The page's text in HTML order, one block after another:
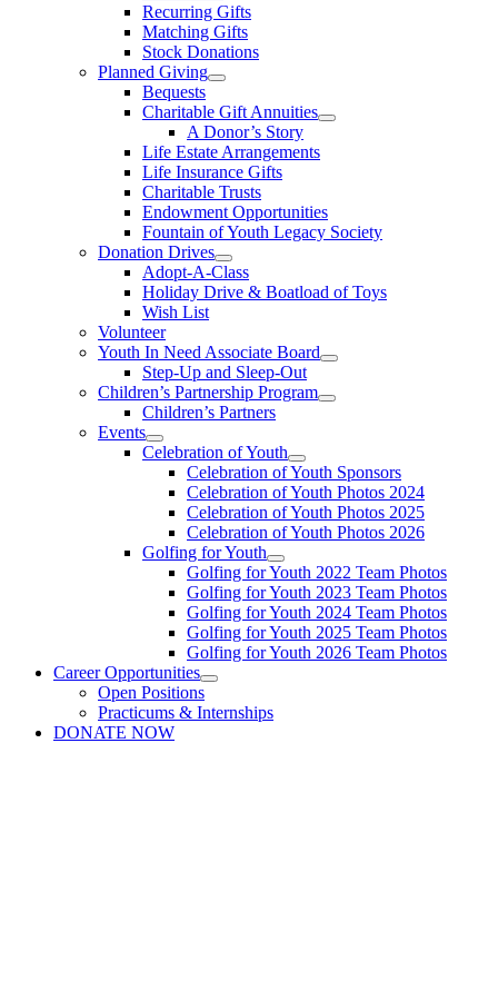
Recurring Gifts
Matching Gifts
Stock Donations
Planned Giving
Bequests
Charitable Gift Annuities
A Donor’s Story
Life Estate Arrangements
Life Insurance Gifts
Charitable Trusts
Endowment Opportunities
Fountain of Youth Legacy Society
Donation Drives
Adopt-A-Class
Holiday Drive & Boatload of Toys
Wish List
Volunteer
Youth In Need Associate Board
Step-Up and Sleep-Out
Children’s Partnership Program
Children’s Partners
Events
Celebration of Youth
Celebration of Youth Sponsors
Celebration of Youth Photos 2024
Celebration of Youth Photos 2025
Celebration of Youth Photos 2026
Golfing for Youth
Golfing for Youth 2022 Team Photos
Golfing for Youth 2023 Team Photos
Golfing for Youth 2024 Team Photos
Golfing for Youth 2025 Team Photos
Golfing for Youth 2026 Team Photos
Career Opportunities
Open Positions
Practicums & Internships
DONATE NOW